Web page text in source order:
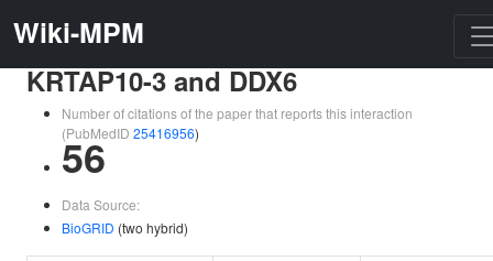
Wiki-MPM
KRTAP10-3 and DDX6
Number of citations of the paper that reports this interaction
(PubMedID 25416956)
56
Data Source:
BioGRID (two hybrid)